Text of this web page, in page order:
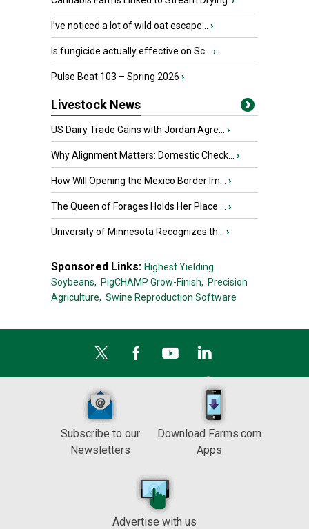
I’ve noticed a lot of wild oat escape... ›
Is fungicide actually effective on Sc... ›
Pulse Beat 103 – Spring 2026 ›
Livestock News
US Dairy Trade Gains with Jordan Agre... ›
Why Alignment Matters: Domestic Check... ›
How Will Opening the Mexico Border Im... ›
The Queen of Forages Holds Her Place ... ›
University of Minnesota Recognizes th... ›
Sponsored Links: Highest Yielding
Soybeans, PigCHAMP Grow-Finish, Precision
Agriculture, Swine Reproduction Software
Subscribe to our
Newsletters
Download Farms.com
Apps
Advertise with us